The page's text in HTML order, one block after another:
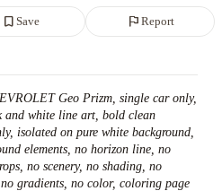
bookmark_border Save flag Report
Geo Prizm, single car only,
and white line art, bold clean
isolated on pure white background,
elements, no horizon line, no
no scenery, no shading, no
gradients, no color, coloring page